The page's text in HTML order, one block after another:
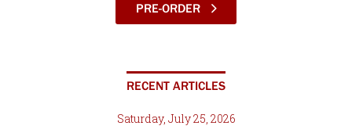
PRE-ORDER
RECENT ARTICLES
Saturday, July 25, 2026